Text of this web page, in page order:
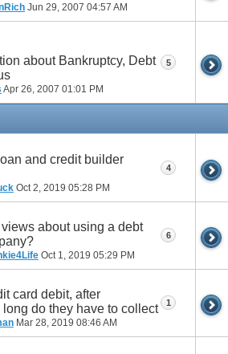
Jun 29, 2007 04:57 AM
about Bankruptcy, Debt
Apr 26, 2007 01:01 PM
5
and credit builder
Oct 2, 2019 05:28 PM
4
about using a debt
Oct 1, 2019 05:29 PM
6
card debit, after
do they have to collect
Mar 28, 2019 08:46 AM
1